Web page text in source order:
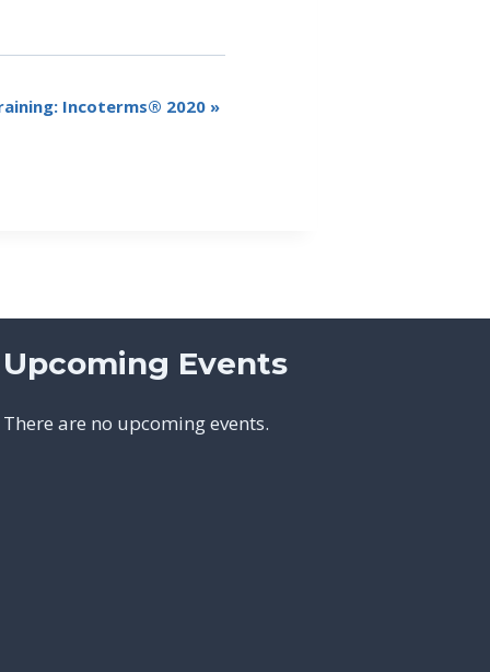
Incoterms® 2020 »
Upcoming Events
There are no upcoming events.